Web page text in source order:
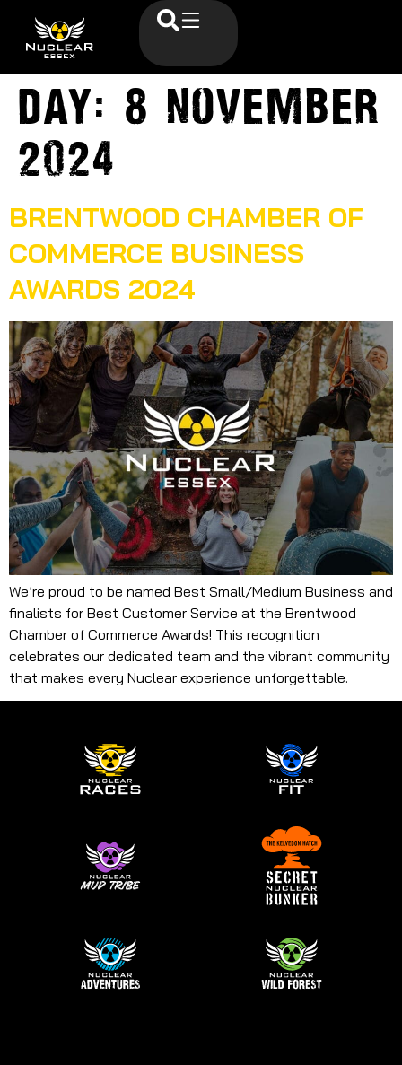
Day: 8 November
2024
BRENTWOOD CHAMBER OF
COMMERCE BUSINESS
AWARDS 2024
We’re proud to be named Best Small/Medium Business and
finalists for Best Customer Service at the Brentwood
Chamber of Commerce Awards! This recognition
celebrates our dedicated team and the vibrant community
that makes every Nuclear experience unforgettable.